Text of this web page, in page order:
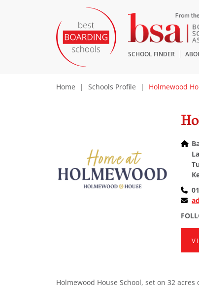
SCHOOL FINDER
Home | Schools Profile | Holmewood
Holmewood House School, set on 32